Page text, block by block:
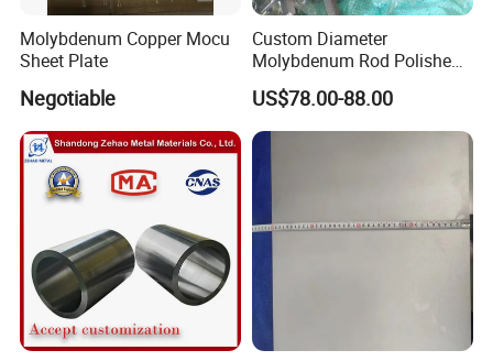
Molybdenum Copper Mocu
Sheet Plate
Negotiable
Custom Diameter
Molybdenum Rod Polished
Moly Bar for Vacuum
Industrial Furnace
US$78.00-88.00